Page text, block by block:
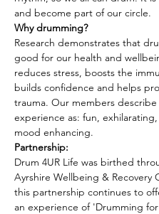
and become part of our circle.
Why drumming?
Research demonstrates that
good for our health and
reduces stress, boosts the
builds confidence and helps
trauma. Our members
experience as: fun,
mood enhancing.
Partnership:
Drum 4UR Life was birthed
Ayrshire Wellbeing & Recovery
this partnership continues to
an experience of 'Drumming